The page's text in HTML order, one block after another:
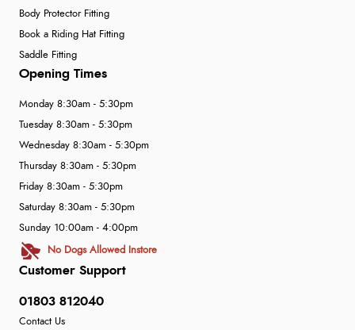
Body Protector Fitting
Book a Riding Hat Fitting
Saddle Fitting
Customer Support
01803 812040
Contact Us
Opening Times
Monday 8:30am - 5:30pm
Tuesday 8:30am - 5:30pm
Wednesday 8:30am - 5:30pm
Thursday 8:30am - 5:30pm
Friday 8:30am - 5:30pm
Saturday 8:30am - 5:30pm
Sunday 10:00am - 4:00pm
No Dogs Allowed Instore